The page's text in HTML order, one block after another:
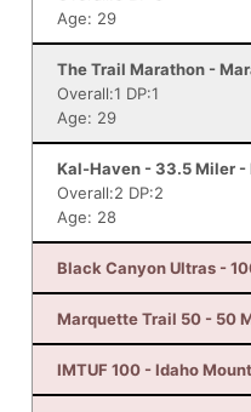
Age: 29
The Trail Marathon -
Overall:1 DP:1
Age: 29
Kal-Haven - 33.5 Miler -
Overall:2 DP:2
Age: 28
Black Canyon Ultras -
Marquette Trail 50 - 50
IMTUF 100 - Idaho